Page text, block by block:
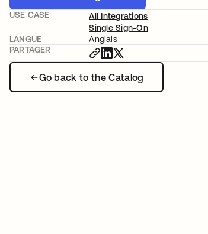
Go back to the Catalog
USE CASE
All Integrations
Single Sign-On
LANGUE
Anglais
PARTAGER